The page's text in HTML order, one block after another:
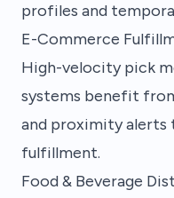
profiles and
E-Commerce
High-velocity pick
systems benefit
and proximity alerts
fulfillment.
Food & Beverage